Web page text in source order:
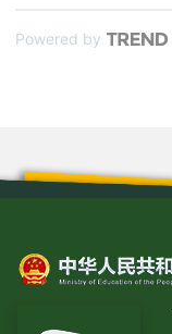
Powered by